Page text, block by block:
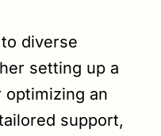
diverse
setting up a
optimizing an
support,